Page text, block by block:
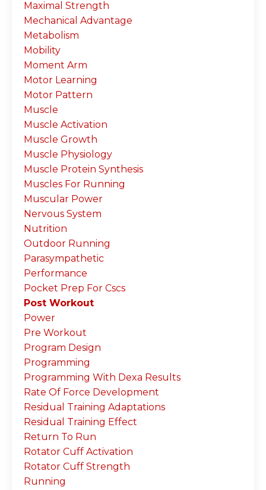
Maximal Strength
Mechanical Advantage
Metabolism
Mobility
Moment Arm
Motor Learning
Motor Pattern
Muscle
Muscle Activation
Muscle Growth
Muscle Physiology
Muscle Protein Synthesis
Muscles For Running
Muscular Power
Nervous System
Nutrition
Outdoor Running
Parasympathetic
Performance
Pocket Prep For Cscs
Post Workout
Power
Pre Workout
Program Design
Programming
Programming With Dexa Results
Rate Of Force Development
Residual Training Adaptations
Residual Training Effect
Return To Run
Rotator Cuff Activation
Rotator Cuff Strength
Running